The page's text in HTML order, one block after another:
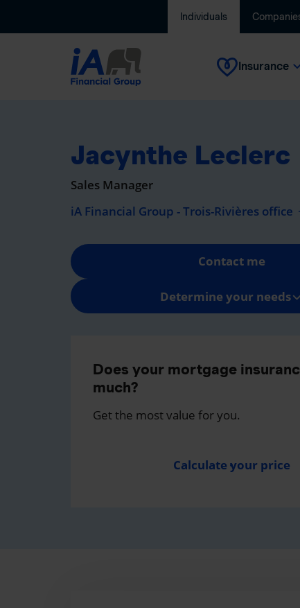
Individuals
Insurance
Jacynthe Leclerc
Sales Manager
iA Financial Group - Trois-Rivières office
Contact me
Determine your needs
Does your mortgage
much?
Get the most value for you.
Calculate your price